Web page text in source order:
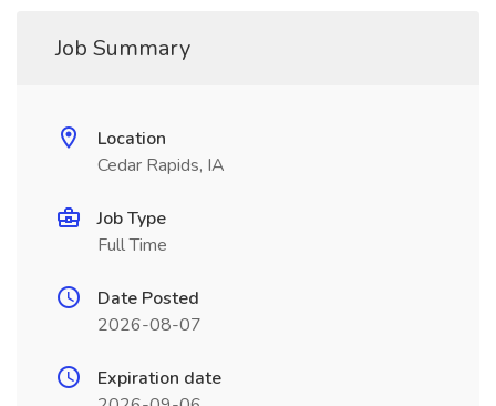
Job Summary
Location
Cedar Rapids, IA
Job Type
Full Time
Date Posted
2026-08-07
Expiration date